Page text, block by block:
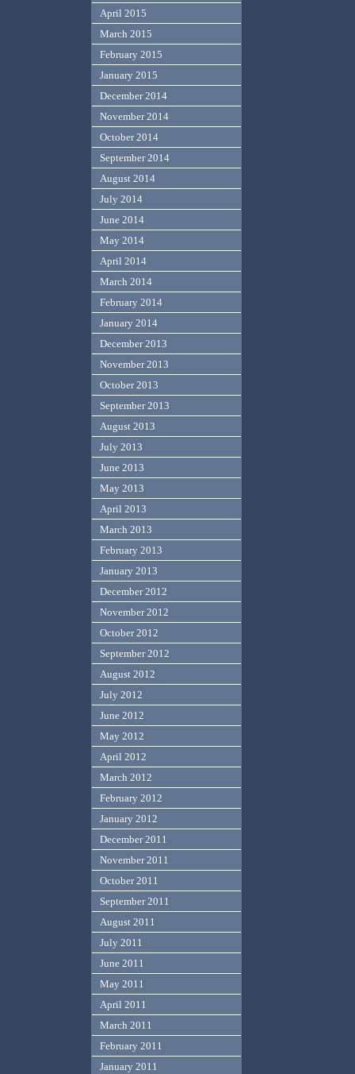
April 2015
March 2015
February 2015
January 2015
December 2014
November 2014
October 2014
September 2014
August 2014
July 2014
June 2014
May 2014
April 2014
March 2014
February 2014
January 2014
December 2013
November 2013
October 2013
September 2013
August 2013
July 2013
June 2013
May 2013
April 2013
March 2013
February 2013
January 2013
December 2012
November 2012
October 2012
September 2012
August 2012
July 2012
June 2012
May 2012
April 2012
March 2012
February 2012
January 2012
December 2011
November 2011
October 2011
September 2011
August 2011
July 2011
June 2011
May 2011
April 2011
March 2011
February 2011
January 2011